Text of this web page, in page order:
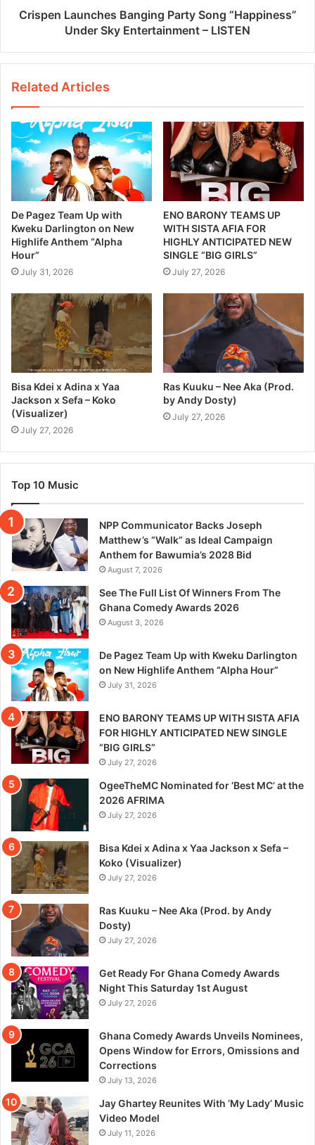
Crispen Launches Banging Party Song “Happiness”
Under Sky Entertainment – LISTEN
Related Articles
De Pagez Team Up with
Kweku Darlington on New
Highlife Anthem “Alpha
Hour”
July 31, 2026
ENO BARONY TEAMS UP
WITH SISTA AFIA FOR
HIGHLY ANTICIPATED NEW
SINGLE “BIG GIRLS”
July 27, 2026
Bisa Kdei x Adina x Yaa
Jackson x Sefa – Koko
(Visualizer)
July 27, 2026
Ras Kuuku – Nee Aka (Prod.
by Andy Dosty)
July 27, 2026
Top 10 Music
NPP Communicator Backs Joseph
Matthew’s “Walk” as Ideal Campaign
Anthem for Bawumia’s 2028 Bid
August 7, 2026
See The Full List Of Winners From The
Ghana Comedy Awards 2026
August 3, 2026
De Pagez Team Up with Kweku Darlington
on New Highlife Anthem “Alpha Hour”
July 31, 2026
ENO BARONY TEAMS UP WITH SISTA AFIA
FOR HIGHLY ANTICIPATED NEW SINGLE
“BIG GIRLS”
July 27, 2026
OgeeTheMC Nominated for ‘Best MC’ at the
2026 AFRIMA
July 27, 2026
Bisa Kdei x Adina x Yaa Jackson x Sefa –
Koko (Visualizer)
July 27, 2026
Ras Kuuku – Nee Aka (Prod. by Andy
Dosty)
July 27, 2026
Get Ready For Ghana Comedy Awards
Night This Saturday 1st August
July 27, 2026
Ghana Comedy Awards Unveils Nominees,
Opens Window for Errors, Omissions and
Corrections
July 13, 2026
Jay Ghartey Reunites With ‘My Lady’ Music
Video Model
July 11, 2026